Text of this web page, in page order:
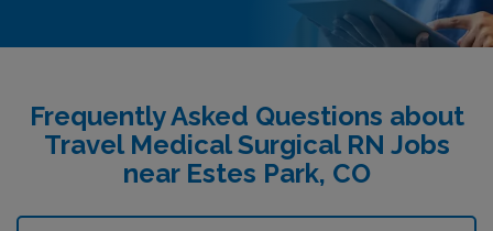
Frequently Asked Questions about
Travel Medical Surgical RN Jobs
near Estes Park, CO